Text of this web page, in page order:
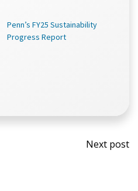
Penn’s FY25 Sustainability
Progress Report
Post
Next post